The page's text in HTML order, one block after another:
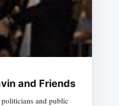
and Friends
and public